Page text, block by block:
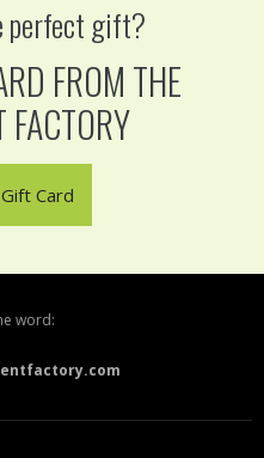
perfect gift?
FROM THE
FACTORY
Card
word: